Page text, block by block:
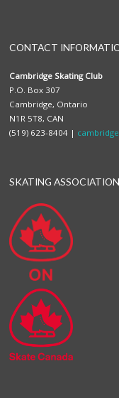
CONTACT
Cambridge Skating Club
P.O. Box 307
Cambridge, Ontario
N1R 5T8, CAN
(519) 623-8404 |
SKATING